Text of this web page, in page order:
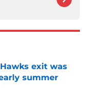
exit was
summer